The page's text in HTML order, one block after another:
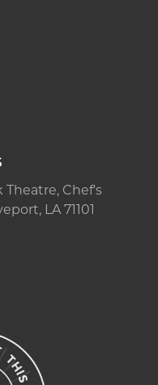
Theatre, Chef's
LA 71101